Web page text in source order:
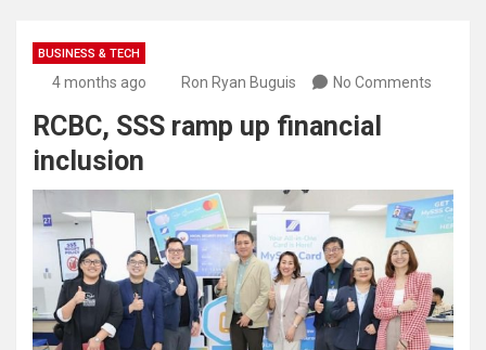
BUSINESS & TECH
4 months ago Ron Ryan Buguis No Comments
RCBC, SSS ramp up financial
inclusion